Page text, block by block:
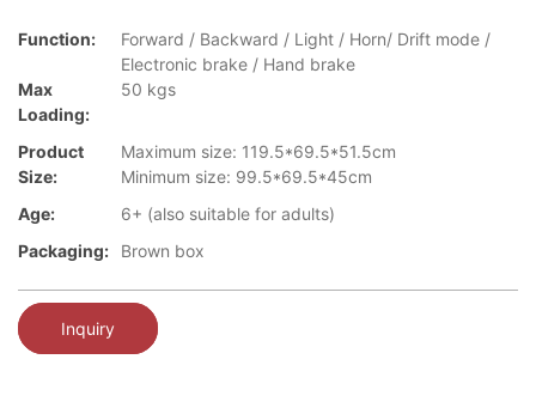
Function:
Forward / Backward / Light / Horn/ Drift mode /
Electronic brake / Hand brake
Max
Loading:
50 kgs
Product
Size:
Maximum size: 119.5*69.5*51.5cm
Minimum size: 99.5*69.5*45cm
Age:
6+ (also suitable for adults)
Packaging:
Brown box
Inquiry